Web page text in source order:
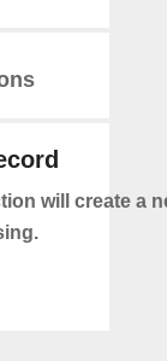
will create a